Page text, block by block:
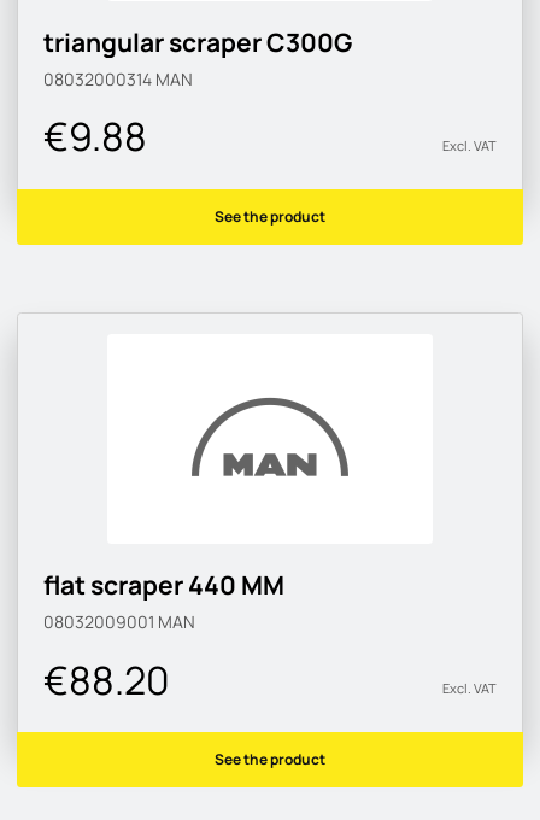
triangular scraper C300G
08032000314 MAN
€9.88 Excl. VAT
See the product
flat scraper 440 MM
08032009001 MAN
€88.20 Excl. VAT
See the product